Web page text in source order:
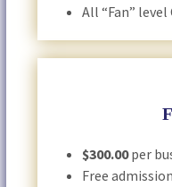
All “Fan”
$300.00per
Free